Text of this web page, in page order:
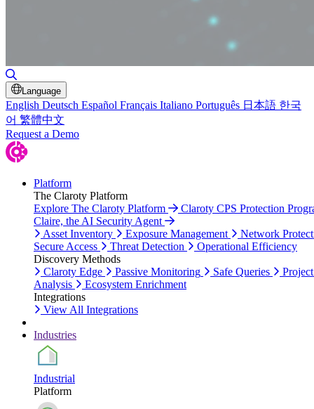
Language
English Deutsch Español Français Italiano Português 日本語 한국
어 繁體中文
Request a Demo
Platform
The Claroty Platform
Explore The Claroty Platform
Claroty CPS Protection
Claire, the AI Security Agent
Asset Inventory
Exposure Management
Network
Secure Access
Threat Detection
Operational Efficiency
Discovery Methods
Claroty Edge
Passive Monitoring Safe Queries
Analysis
Ecosystem Enrichment
Integrations
View All Integrations
Industries
Industrial
Platform